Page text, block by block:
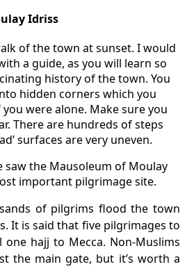
Idriss
of the town at sunset. I would
a guide, as you will learn so
history of the town. You
hidden corners which you
were alone. Make sure you
There are hundreds of steps
surfaces are very uneven.
saw the Mausoleum of Moulay
important pilgrimage site.
of pilgrims flood the town
It is said that five pilgrimages to
one hajj to Mecca. Non-Muslims
the main gate, but it’s worth a